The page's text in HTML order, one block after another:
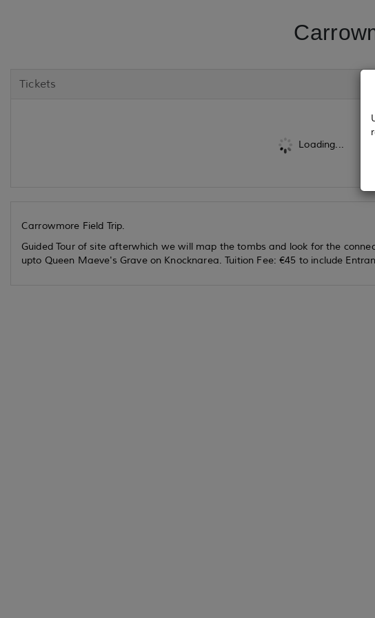
Tickets
Loading...
Carrowmore Field Trip.
Guided Tour of site afterwhich we will map the tombs and look for the
upto Queen Maeve's Grave on Knocknarea. Tuition Fee: €45 to include